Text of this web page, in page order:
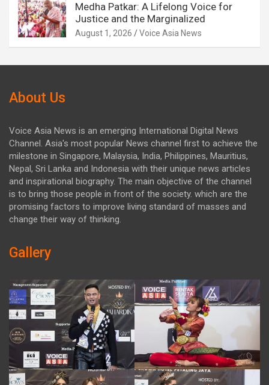
Medha Patkar: A Lifelong Voice for
Justice and the Marginalized
August 1, 2026 Voice Asia News
About Us
Voice Asia News is an emerging International Digital News
Channel. Asia's most popular News channel first to achieve the
milestone in Singapore, Malaysia, India, Philippines, Mauritius,
Nepal, Sri Lanka and Indonesia with their unique news articles
and inspirational biography. The main objective of the channel
is to bring those people in front of the society. which are the
promising factors to improve living standard of masses and
change their way of thinking.
Gallery